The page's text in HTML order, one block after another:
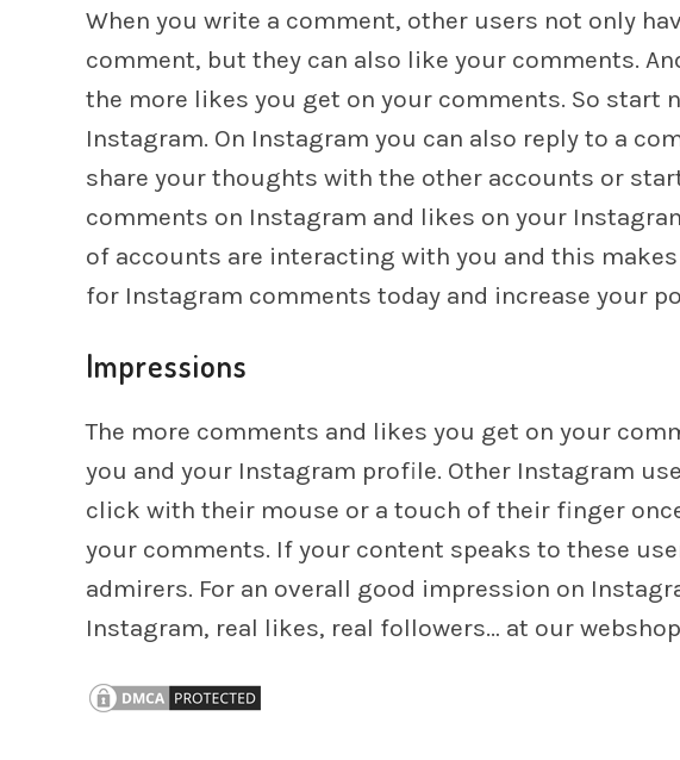
When you write a comment, other users not only
comment, but they can also like your comments.
the more likes you get on your comments. So start
Instagram. On Instagram you can also reply to a
share your thoughts with the other accounts or
comments on Instagram and likes on your
of accounts are interacting with you and this
for Instagram comments today and increase your
Impressions
The more comments and likes you get on your
you and your Instagram profile. Other Instagram
click with their mouse or a touch of their finger
your comments. If your content speaks to these
admirers. For an overall good impression on
Instagram, real likes, real followers… at our